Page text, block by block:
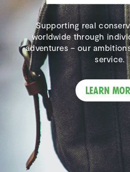
Supporting real
worldwide through
adventures – our
service.
Learn